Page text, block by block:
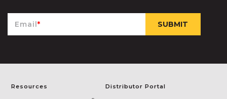
Email*
Resources Distributor Portal